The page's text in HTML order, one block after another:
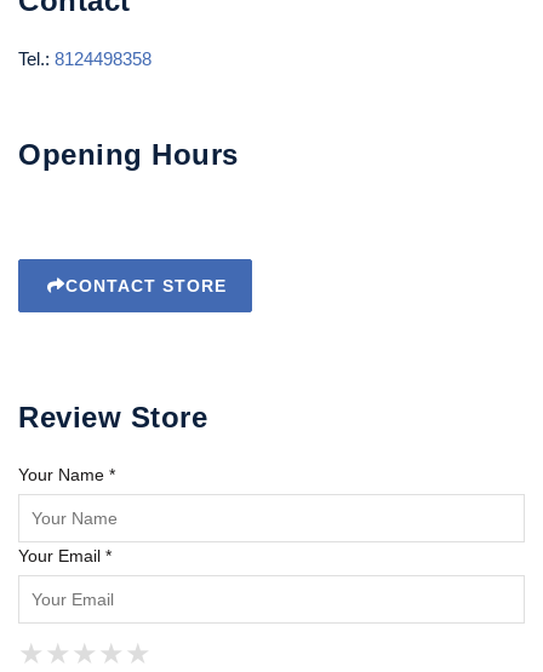
Tel.: 8124498358
Opening Hours
CONTACT STORE
Review Store
Your Name *
Your Email *
★
★ ★
★ ★ ★
★ ★ ★ ★
★ ★ ★ ★ ★